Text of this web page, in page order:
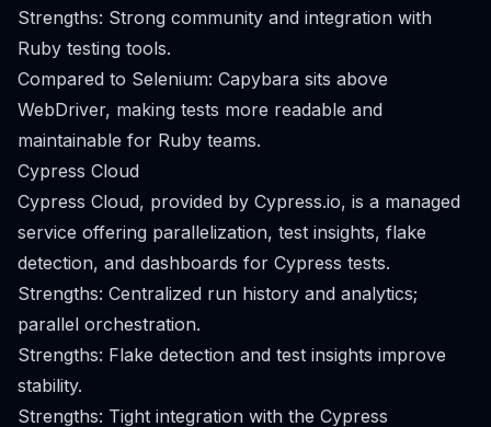
Strengths: Strong community and integration with
Ruby testing tools.
Compared to Selenium: Capybara sits above
WebDriver, making tests more readable and
maintainable for Ruby teams.
Cypress Cloud
Cypress Cloud, provided by Cypress.io, is a managed
service offering parallelization, test insights, flake
detection, and dashboards for Cypress tests.
Strengths: Centralized run history and analytics;
parallel orchestration.
Strengths: Flake detection and test insights improve
stability.
Strengths: Tight integration with the Cypress